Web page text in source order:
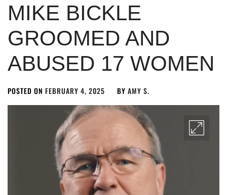
MIKE BICKLE
GROOMED AND
ABUSED 17 WOMEN
POSTED ON FEBRUARY 4, 2025 BY AMY S.